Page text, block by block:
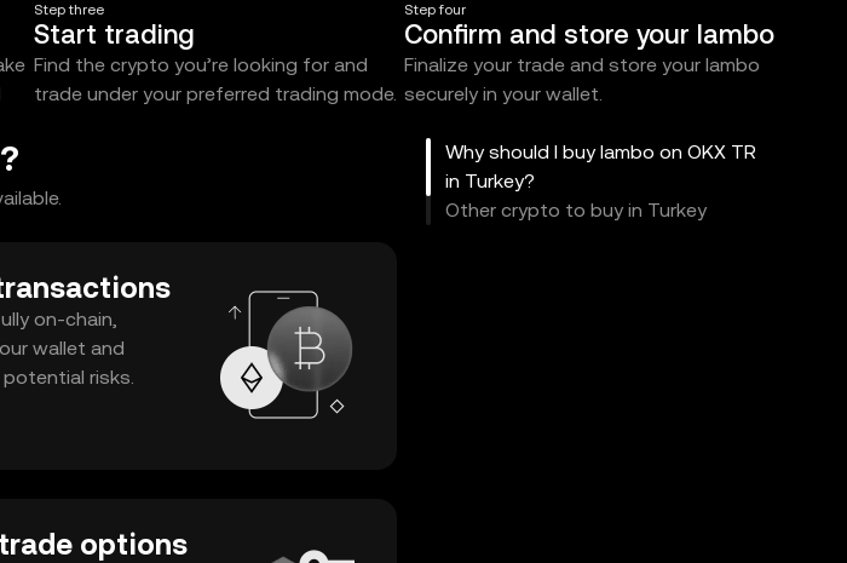
Step three
Start trading
Find the crypto you’re looking for and
trade under your preferred trading mode.
Step four
Confirm and store your lambo
Finalize your trade and store your lambo
securely in your wallet.
on-chain,
wallet and
risks.
options
Why should I buy lambo on OKX TR
in Turkey?
Other crypto to buy in Turkey